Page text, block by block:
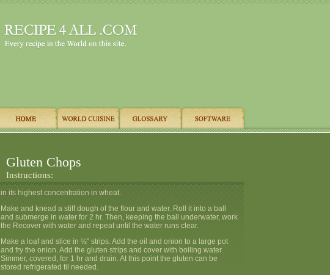
Gluten Chops
Instructions:
in its highest concentration in wheat.
Make and knead a stiff dough of the flour and water. Roll it into a ball
and submerge in water for 2 hr. Then, keeping the ball underwater, work
the Recover with water and repeat until the water runs clear.
Make a loaf and slice in ½" strips. Add the oil and onion to a large pot
and fry the onion. Add the gluten strips and cover with boiling water.
Simmer, covered, for 1 hr and drain. At this point the gluten can be
stored refrigerated til needed.